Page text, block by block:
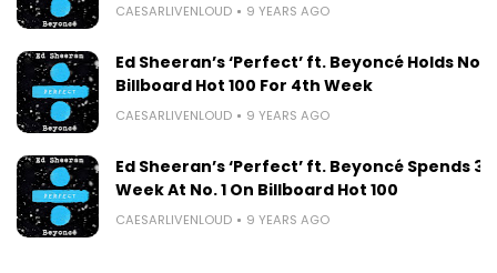
CAESARLIVENLOUD 9 YEARS AGO
Ed Sheeran’s ‘Perfect’ ft. Beyoncé Holds No.
Billboard Hot 100 For 4th Week
CAESARLIVENLOUD 9 YEARS AGO
Ed Sheeran’s ‘Perfect’ ft. Beyoncé Spends
Week At No. 1 On Billboard Hot 100
CAESARLIVENLOUD 9 YEARS AGO